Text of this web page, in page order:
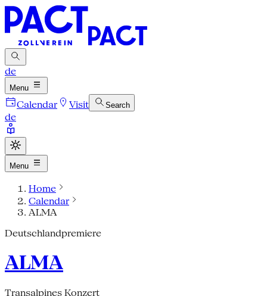
de
Menu
Calendar Visit Search
de
Menu
Home
Calendar
ALMA
Deutschlandpremiere
ALMA
Transalpines Konzert